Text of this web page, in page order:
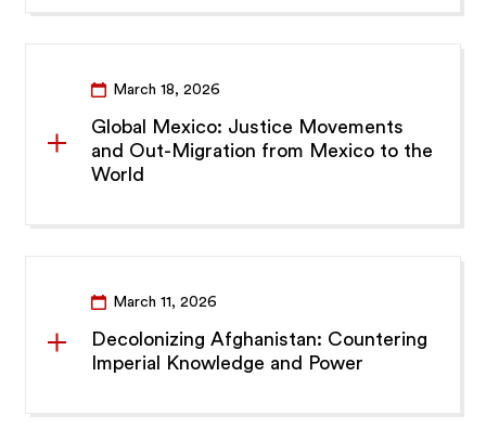
March 18, 2026
Global Mexico: Justice Movements
and Out-Migration from Mexico to the
World
March 11, 2026
Decolonizing Afghanistan: Countering
Imperial Knowledge and Power